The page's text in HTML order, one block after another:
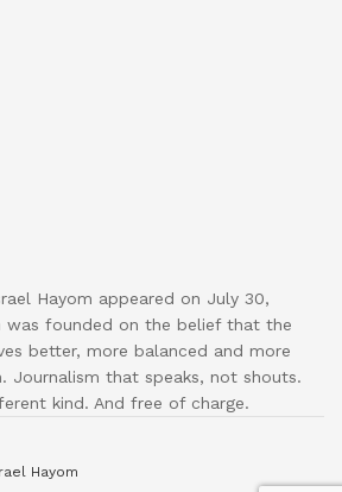
Hayom appeared on July 30,
was founded on the belief that the
better, more balanced and more
Journalism that speaks, not shouts.
kind. And free of charge.
Hayom